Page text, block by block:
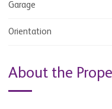
Garage
Orientation
About the